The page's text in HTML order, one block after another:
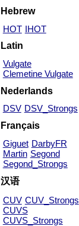
Hebrew
HOT IHOT
Latin
Vulgate
Clemetine Vulgate
Nederlands
DSV DSV_Strongs
Français
Giguet DarbyFR
Martin Segond
Segond_Strongs
汉语
CUV CUV_Strongs
CUVS
CUVS_Strongs